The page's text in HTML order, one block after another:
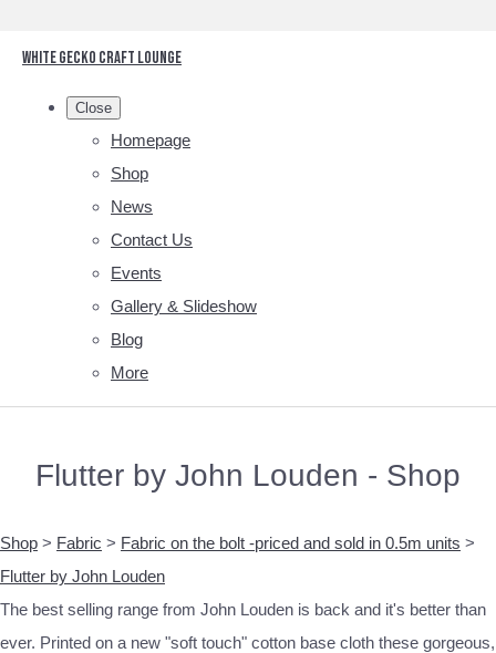
White Gecko Craft Lounge
Close
Homepage
Shop
News
Contact Us
Events
Gallery & Slideshow
Blog
More
Flutter by John Louden - Shop
Shop > Fabric > Fabric on the bolt -priced and sold in 0.5m units >
Flutter by John Louden
The best selling range from John Louden is back and it's better than
ever. Printed on a new "soft touch" cotton base cloth these gorgeous,